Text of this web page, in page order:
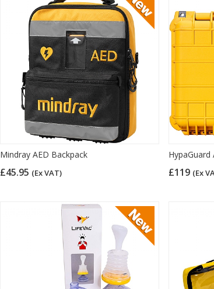
Mindray AED Backpack
£45.95 (Ex VAT)
HypaGuard
£119 (Ex